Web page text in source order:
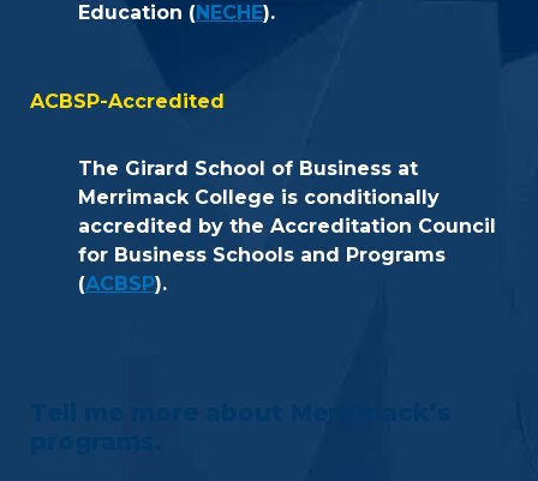
Education (NECHE).
ACBSP-Accredited
The Girard School of Business at
Merrimack College is conditionally
accredited by the Accreditation Council
for Business Schools and Programs
(ACBSP).